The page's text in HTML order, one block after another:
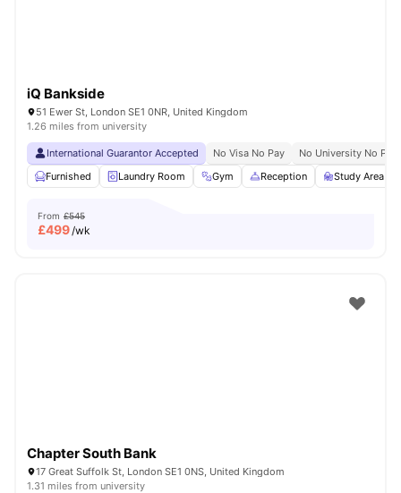
iQ Bankside
51 Ewer St, London SE1 0NR, United Kingdom
1.26 miles from university
International Guarantor Accepted No Visa No Pay
No University No Pay
Furnished
Laundry Room Gym Reception Study Area
From £545
£499/wk
Chapter South Bank
17 Great Suffolk St, London SE1 0NS, United Kingdom
1.31 miles from university